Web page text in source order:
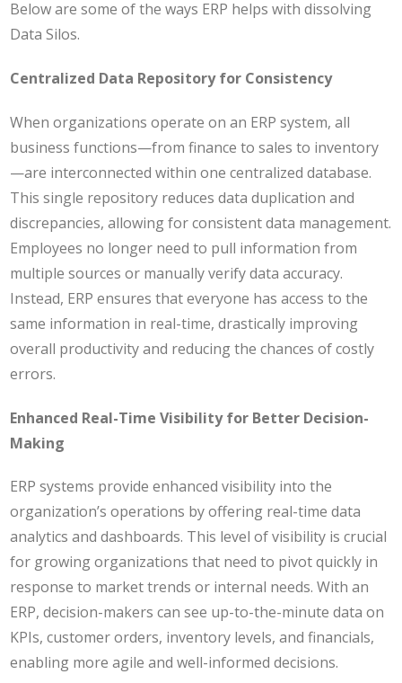
Below are some of the ways ERP helps with dissolving
Data Silos.
Centralized Data Repository for Consistency
When organizations operate on an ERP system, all
business functions—from finance to sales to inventory
—are interconnected within one centralized database.
This single repository reduces data duplication and
discrepancies, allowing for consistent data management.
Employees no longer need to pull information from
multiple sources or manually verify data accuracy.
Instead, ERP ensures that everyone has access to the
same information in real-time, drastically improving
overall productivity and reducing the chances of costly
errors.
Enhanced Real-Time Visibility for Better Decision-
Making
ERP systems provide enhanced visibility into the
organization’s operations by offering real-time data
analytics and dashboards. This level of visibility is crucial
for growing organizations that need to pivot quickly in
response to market trends or internal needs. With an
ERP, decision-makers can see up-to-the-minute data on
KPIs, customer orders, inventory levels, and financials,
enabling more agile and well-informed decisions.